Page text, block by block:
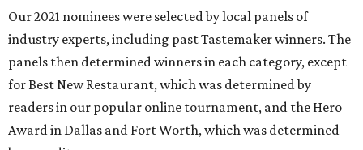
Our 2021 nominees were selected by local panels of
industry experts, including past Tastemaker winners. The
panels then determined winners in each category, except
for Best New Restaurant, which was determined by
readers in our popular online tournament, and the Hero
Award in Dallas and Fort Worth, which was determined